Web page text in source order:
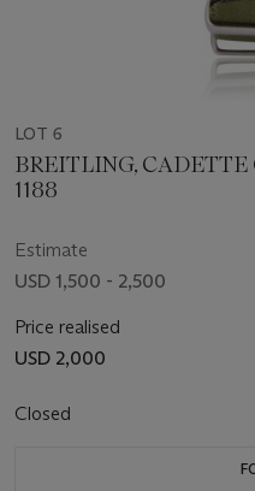
LOT 6
BREITLING, CADETTE
1188
Estimate
USD 1,500 - 2,500
Price realised
USD 2,000
Closed